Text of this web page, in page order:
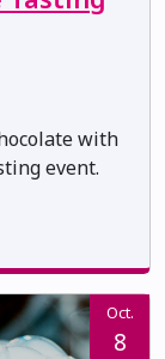
with
event.
Oct.
8